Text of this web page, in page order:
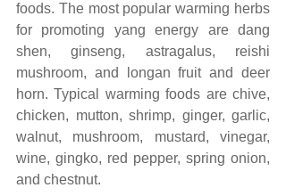
foods. The most popular warming herbs
for promoting yang energy are dang
shen, ginseng, astragalus, reishi
mushroom, and longan fruit and deer
horn. Typical warming foods are chive,
chicken, mutton, shrimp, ginger, garlic,
walnut, mushroom, mustard, vinegar,
wine, gingko, red pepper, spring onion,
and chestnut.